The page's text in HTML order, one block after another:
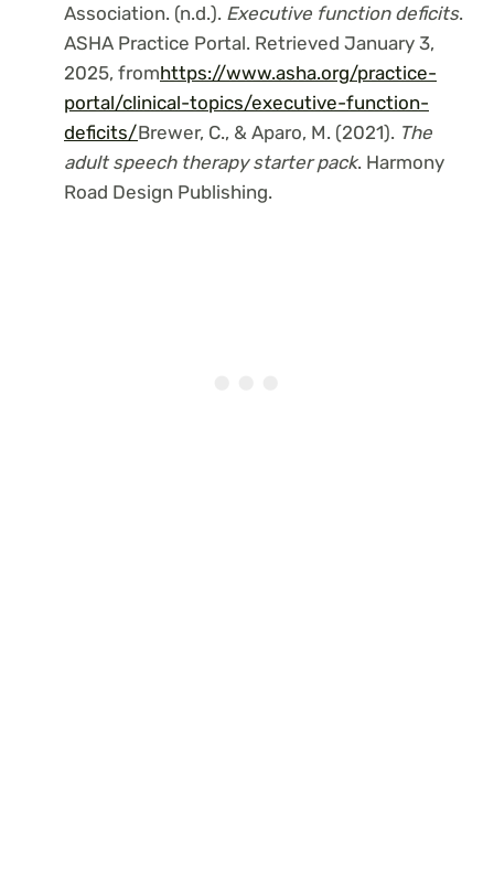
Association. (n.d.). Executive function deficits.
ASHA Practice Portal. Retrieved January 3,
2025, fromhttps://www.asha.org/practice-
portal/clinical-topics/executive-function-
deficits/Brewer, C., & Aparo, M. (2021). The
adult speech therapy starter pack. Harmony
Road Design Publishing.